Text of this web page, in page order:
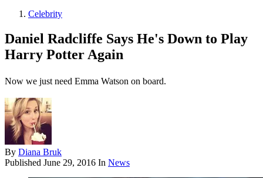
Celebrity
Daniel Radcliffe Says He's Down to Play
Harry Potter Again
Now we just need Emma Watson on board.
By Diana Bruk
Published June 29, 2016 In News